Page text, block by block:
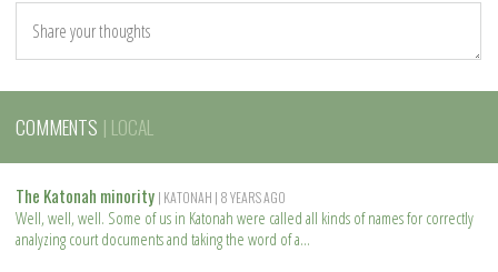
COMMENTS | LOCAL
The Katonah minority | KATONAH | 8 YEARS AGO
Well, well, well. Some of us in Katonah were called all kinds of names for correctly
analyzing court documents and taking the word of a